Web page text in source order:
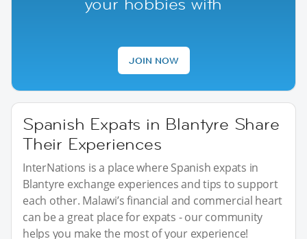
JOIN NOW
Spanish Expats in Blantyre Share
Their Experiences
InterNations is a place where Spanish expats in
Blantyre exchange experiences and tips to support
each other. Malawi’s financial and commercial heart
can be a great place for expats - our community
helps you make the most of your experience!